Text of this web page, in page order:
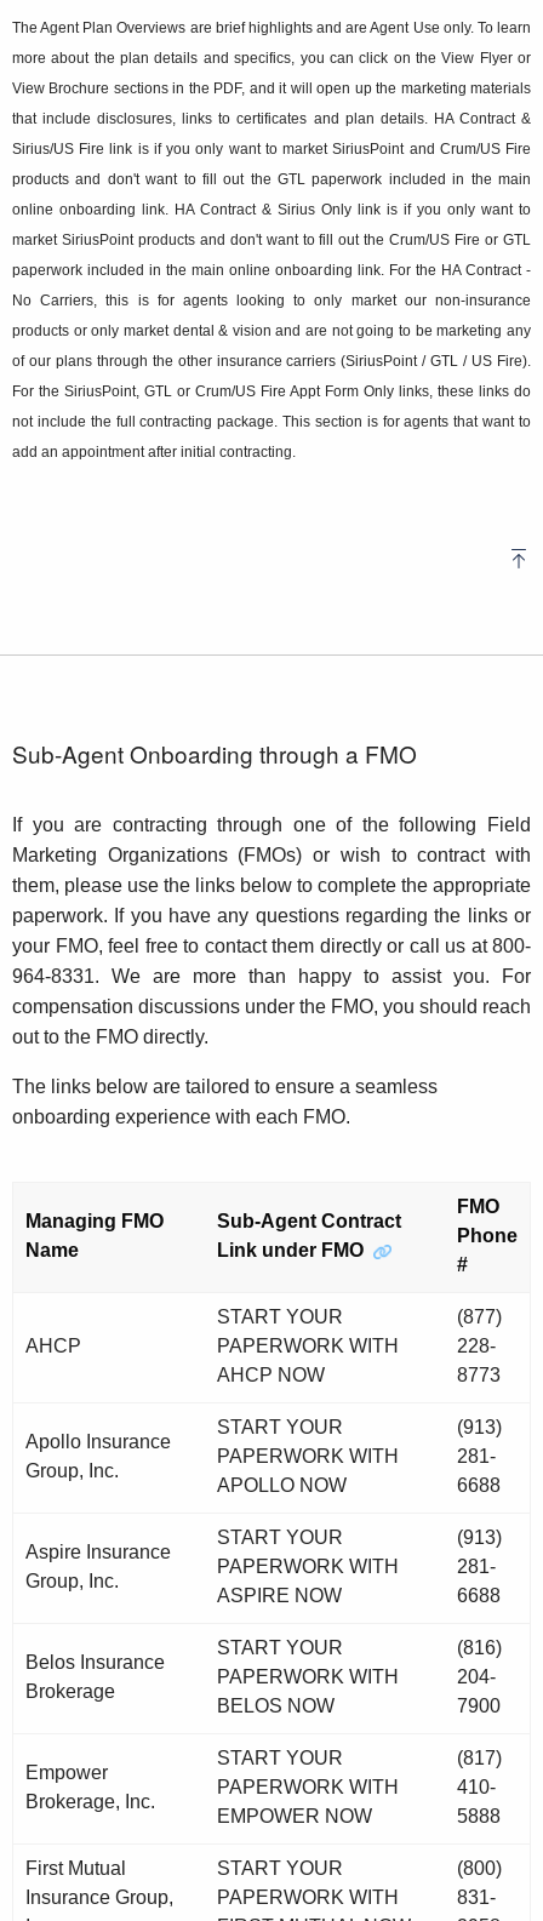
The Agent Plan Overviews are brief highlights and are Agent Use only. To learn
more about the plan details and specifics, you can click on the View Flyer or
View Brochure sections in the PDF, and it will open up the marketing materials
that include disclosures, links to certificates and plan details. HA Contract &
Sirius/US Fire link is if you only want to market SiriusPoint and Crum/US Fire
products and don't want to fill out the GTL paperwork included in the main
online onboarding link. HA Contract & Sirius Only link is if you only want to
market SiriusPoint products and don't want to fill out the Crum/US Fire or GTL
paperwork included in the main online onboarding link. For the HA Contract -
No Carriers, this is for agents looking to only market our non-insurance
products or only market dental & vision and are not going to be marketing any
of our plans through the other insurance carriers (SiriusPoint / GTL / US Fire).
For the SiriusPoint, GTL or Crum/US Fire Appt Form Only links, these links do
not include the full contracting package. This section is for agents that want to
add an appointment after initial contracting.
Sub-Agent Onboarding through a FMO
If you are contracting through one of the following Field
Marketing Organizations (FMOs) or wish to contract with
them, please use the links below to complete the appropriate
paperwork. If you have any questions regarding the links or
your FMO, feel free to contact them directly or call us at800-
964-8331. We are more than happy to assist you. For
compensation discussions under the FMO, you should reach
out to the FMO directly.
The links below are tailored to ensure a seamless
onboarding experience with each FMO.
Managing FMO
Name
Sub-Agent Contract
Link under FMO
FMO
Phone
#
AHCP
START YOUR
PAPERWORK WITH
AHCP NOW
(877)
228-
8773
Apollo Insurance
Group, Inc.
START YOUR
PAPERWORK WITH
APOLLO NOW
(913)
281-
6688
Aspire Insurance
Group, Inc.
START YOUR
PAPERWORK WITH
ASPIRE NOW
(913)
281-
6688
Belos Insurance
Brokerage
START YOUR
PAPERWORK WITH
BELOS NOW
(816)
204-
7900
Empower
Brokerage, Inc.
START YOUR
PAPERWORK WITH
EMPOWER NOW
(817)
410-
5888
First Mutual
Insurance Group,
START YOUR
PAPERWORK WITH
(800)
831-